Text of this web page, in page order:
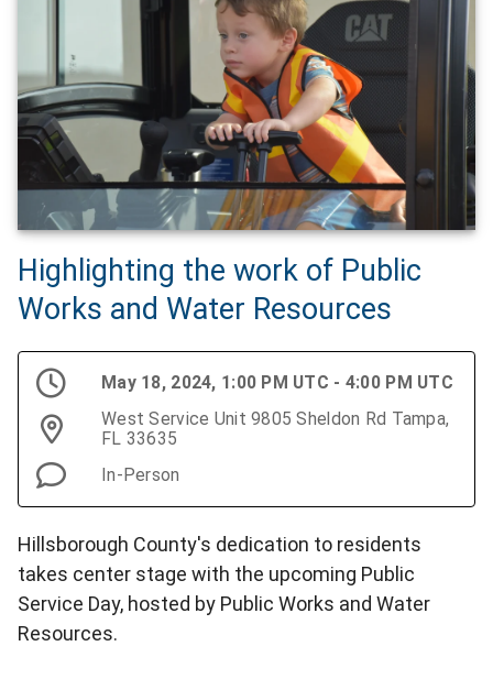
Highlighting the work of Public
Works and Water Resources
May 18, 2024, 1:00 PM UTC - 4:00 PM UTC
West Service Unit 9805 Sheldon Rd Tampa,
FL 33635
In-Person
Hillsborough County's dedication to residents
takes center stage with the upcoming Public
Service Day, hosted by Public Works and Water
Resources.